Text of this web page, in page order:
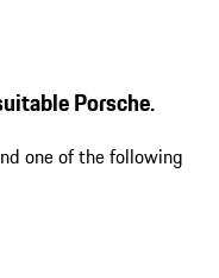
Porsche.
one of the following